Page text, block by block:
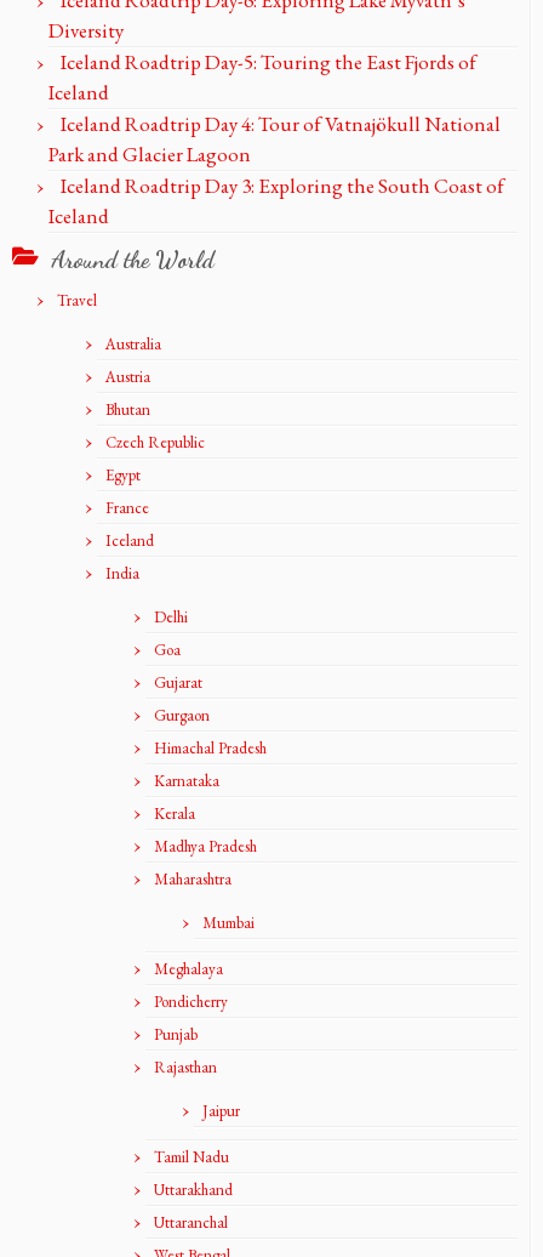
Diversity
Iceland Roadtrip Day-5: Touring the East Fjords of
Iceland
Iceland Roadtrip Day 4: Tour of Vatnajökull National
Park and Glacier Lagoon
Iceland Roadtrip Day 3: Exploring the South Coast of
Iceland
Around the World
Travel
Australia
Austria
Bhutan
Czech Republic
Egypt
France
Iceland
India
Delhi
Goa
Gujarat
Gurgaon
Himachal Pradesh
Karnataka
Kerala
Madhya Pradesh
Maharashtra
Mumbai
Meghalaya
Pondicherry
Punjab
Rajasthan
Jaipur
Tamil Nadu
Uttarakhand
Uttaranchal